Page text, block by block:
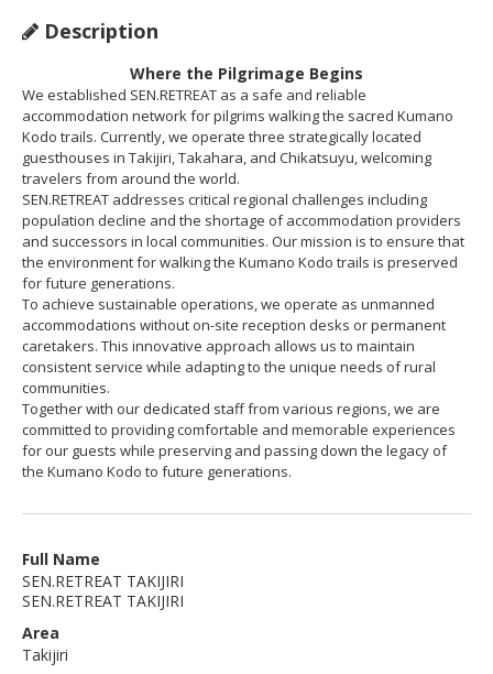
Description
Where the Pilgrimage Begins
We established SEN.RETREAT as a safe and reliable
accommodation network for pilgrims walking the sacred Kumano
Kodo trails. Currently, we operate three strategically located
guesthouses in Takijiri, Takahara, and Chikatsuyu, welcoming
travelers from around the world.
SEN.RETREAT addresses critical regional challenges including
population decline and the shortage of accommodation providers
and successors in local communities. Our mission is to ensure that
the environment for walking the Kumano Kodo trails is preserved
for future generations.
To achieve sustainable operations, we operate as unmanned
accommodations without on-site reception desks or permanent
caretakers. This innovative approach allows us to maintain
consistent service while adapting to the unique needs of rural
communities.
Together with our dedicated staff from various regions, we are
committed to providing comfortable and memorable experiences
for our guests while preserving and passing down the legacy of
the Kumano Kodo to future generations.
Full Name
SEN.RETREAT TAKIJIRI
SEN.RETREAT TAKIJIRI
Area
Takijiri